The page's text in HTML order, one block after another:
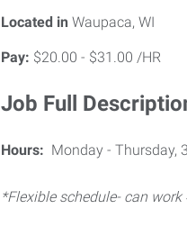
Located in Waupaca, WI
Pay: $20.00 - $31.00 /HR
Job Full
Hours: Monday - Thursday,
*Flexible schedule- can work